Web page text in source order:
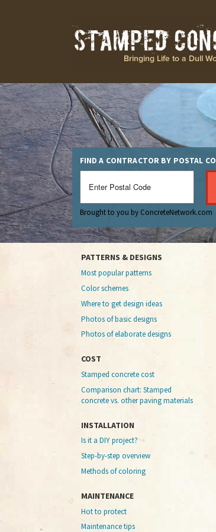
FIND A CONTRACTOR BY POSTAL
Brought to you by ConcreteNetwork.com
PATTERNS & DESIGNS
Most popular patterns
Color schemes
Where to get design ideas
Photos of basic designs
Photos of elaborate designs
COST
Stamped concrete cost
Comparison chart: Stamped
concrete vs. other paving materials
INSTALLATION
Is it a DIY project?
Step-by-step overview
Methods of coloring
MAINTENANCE
Hot to protect
Maintenance tips